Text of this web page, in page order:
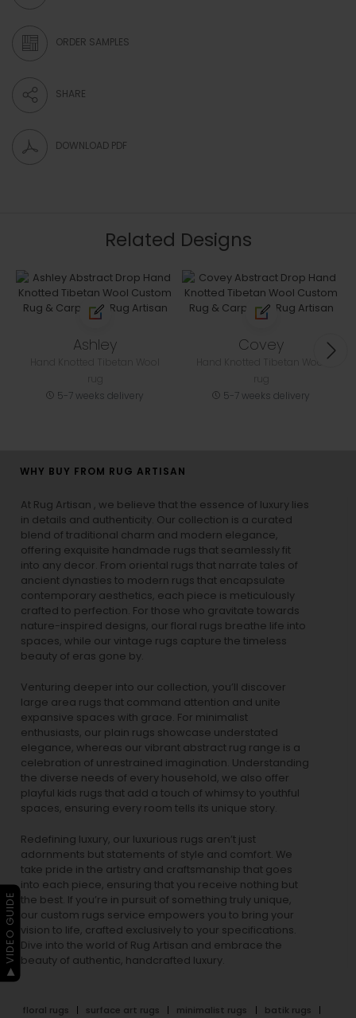
ORDER SAMPLES
SHARE
DOWNLOAD PDF
Related Designs
Ashley
5-7 weeks delivery
Covey
5-7 weeks delivery
WHY BUY FROM RUG ARTISAN
At Rug Artisan , we believe that the essence of luxury lies
in details and authenticity. Our collection is a curated
blend of traditional charm and modern elegance,
offering exquisite handmade rugs that seamlessly fit
into any decor. From oriental rugs that narrate tales of
ancient dynasties to modern rugs that encapsulate
contemporary aesthetics, each piece is meticulously
crafted to perfection. For those who gravitate towards
nature-inspired designs, our floral rugs breathe life into
spaces, while our vintage rugs capture the timeless
beauty of eras gone by.
Venturing deeper into our collection, you’ll discover
large area rugs that command attention and unite
expansive spaces with grace. For minimalist
enthusiasts, our plain rugs showcase understated
elegance, whereas our vibrant abstract rug range is a
celebration of unrestrained imagination. Understanding
the diverse needs of every household, we also offer
playful kids rugs that add a touch of whimsy to youthful
spaces, ensuring every room tells its unique story.
Redefining luxury, our luxurious rugs aren’t just
adornments but statements of style and comfort. We
take pride in the artistry and craftsmanship that goes
into each piece, ensuring that you receive nothing but
the best. If you’re in pursuit of something truly unique,
our custom rugs service empowers you to bring your
vision to life, crafted exclusively to your specifications.
Dive into the world of Rug Artisan and embrace the
beauty of authentic, handcrafted luxury.
floral rugs surface art rugs minimalist rugs
batik rugs
▶ VIDEO GUIDE